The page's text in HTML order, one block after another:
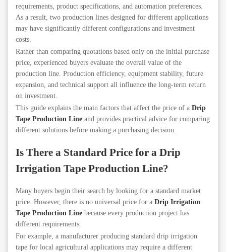
requirements, product specifications, and automation preferences.
As a result, two production lines designed for different applications
may have significantly different configurations and investment
costs.
Rather than comparing quotations based only on the initial purchase
price, experienced buyers evaluate the overall value of the
production line. Production efficiency, equipment stability, future
expansion, and technical support all influence the long-term return
on investment.
This guide explains the main factors that affect the price of a Drip
Tape Production Line and provides practical advice for comparing
different solutions before making a purchasing decision.
Is There a Standard Price for a Drip
Irrigation Tape Production Line?
Many buyers begin their search by looking for a standard market
price. However, there is no universal price for a Drip Irrigation
Tape Production Line because every production project has
different requirements.
For example, a manufacturer producing standard drip irrigation
tape for local agricultural applications may require a different